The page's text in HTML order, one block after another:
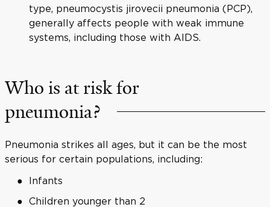
type, pneumocystis jirovecii pneumonia (PCP),
generally affects people with weak immune
systems, including those with AIDS.
Who is at risk for
pneumonia?
Pneumonia strikes all ages, but it can be the most
serious for certain populations, including:
Infants
Children younger than 2